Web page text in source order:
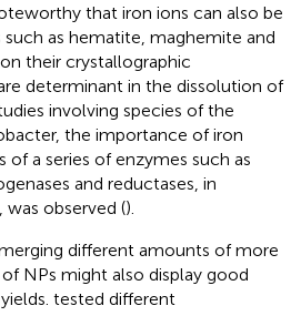
that iron ions can also be
such as hematite, maghemite and
their crystallographic
determinant in the dissolution of
involving species of the
the importance of iron
of a series of enzymes such as
and reductases, in
observed ().
different amounts of more
NPs might also display good
yields. tested different